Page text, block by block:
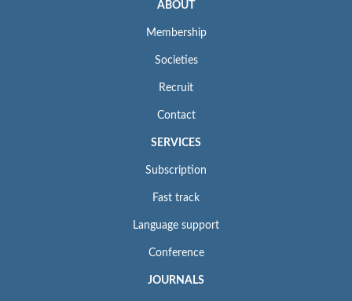
ABOUT
Membership
Societies
Recruit
Contact
SERVICES
Subscription
Fast track
Language support
Conference
JOURNALS